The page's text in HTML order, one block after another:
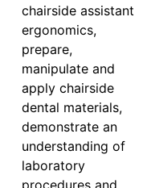
chairside assistant
ergonomics,
prepare,
manipulate and
apply chairside
dental materials,
demonstrate an
understanding of
laboratory
procedures and